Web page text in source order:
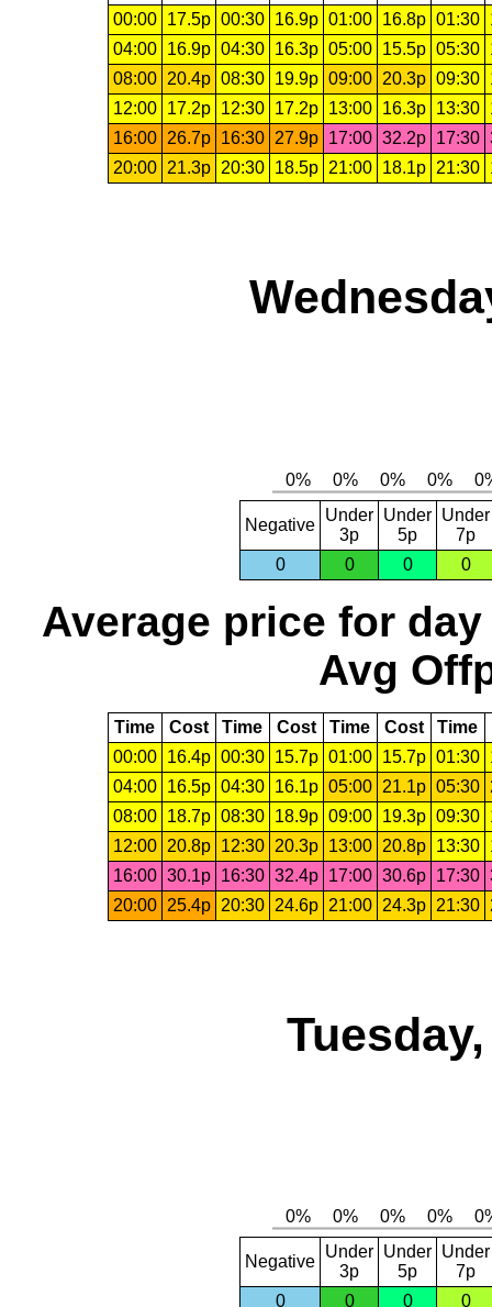
00:00
17.5p 00:30 16.9p 01:00 16.8p 01:30
04:00
16.9p 04:30 16.3p 05:00 15.5p 05:30
08:00
20.4p 08:30 19.9p 09:00 20.3p 09:30
12:00
17.2p 12:30 17.2p 13:00 16.3p 13:30
16:00
26.7p 16:30 27.9p 17:00 32.2p 17:30
20:00
21.3p 20:30 18.5p 21:00 18.1p 21:30
Negative
Under
3p
Under
5p
Under
7p
0
0 0 0
Average price for day
Avg
Time Cost Time Cost Time Cost Time
00:00
16.4p 00:30 15.7p 01:00 15.7p 01:30
04:00
16.5p 04:30 16.1p 05:00 21.1p 05:30
08:00
18.7p 08:30 18.9p 09:00 19.3p 09:30
12:00
20.8p 12:30 20.3p 13:00 20.8p 13:30
16:00 30.1p 16:30 32.4p 17:00 30.6p 17:30
20:00
25.4p 20:30 24.6p 21:00 24.3p 21:30
Negative
Under
3p
Under
5p
Under
7p
0
0 0 0